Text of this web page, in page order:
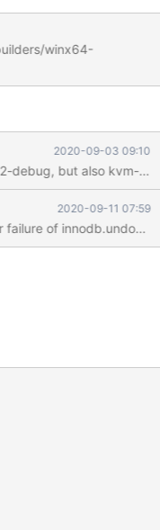
winx64-
2020-06-15
2020-06-15
2020-09-03 09:10
debug, but also kvm-
2020-09-11 07:59